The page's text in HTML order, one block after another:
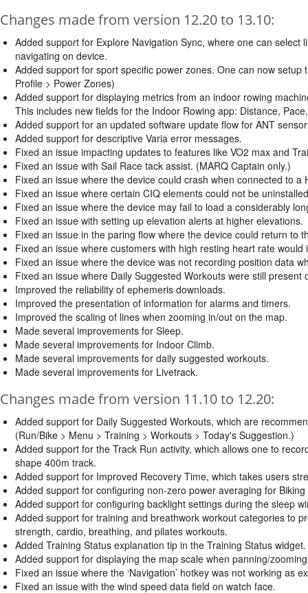
Changes made from version 12.20 to 13.10:
Added support for Explore Navigation Sync, where one can
navigating on device.
Added support for sport specific power zones. One can now
Profile > Power Zones)
Added support for displaying metrics from an indoor rowing
This includes new fields for the Indoor Rowing app: Distance,
Added support for an updated software update flow for ANT
Added support for descriptive Varia error messages.
Fixed an issue impacting updates to features like VO2 max and
Fixed an issue with Sail Race tack assist. (MARQ Captain only.)
Fixed an issue where the device could crash when connected to
Fixed an issue where certain CIQ elements could not be
Fixed an issue where the device may fail to load a considerably
Fixed an issue with setting up elevation alerts at higher elevations.
Fixed an issue in the paring flow where the device could return to
Fixed an issue where customers with high resting heart rate
Fixed an issue where the device was not recording position data
Fixed an issue where Daily Suggested Workouts were still
Improved the reliability of ephemeris downloads.
Improved the presentation of information for alarms and timers.
Improved the scaling of lines when zooming in/out on the map.
Made several improvements for Sleep.
Made several improvements for Indoor Climb.
Made several improvements for daily suggested workouts.
Made several improvements for Livetrack.
Changes made from version 11.10 to 12.20:
Added support for Daily Suggested Workouts, which are
(Run/Bike > Menu > Training > Workouts > Today's Suggestion.)
Added support for the Track Run activity, which allows one to
shape 400m track.
Added support for Improved Recovery Time, which takes users
Added support for configuring non-zero power averaging for
Added support for configuring backlight settings during the sleep
Added support for training and breathwork workout categories to
strength, cardio, breathing, and pilates workouts.
Added Training Status explanation tip in the Training Status widget.
Added support for displaying the map scale when panning/
Fixed an issue where the ‘Navigation’ hotkey was not working as
Fixed an issue with the wind speed data field on watch face.